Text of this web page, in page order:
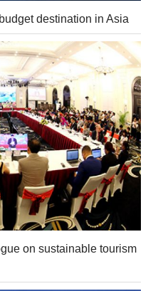
destination in Asia
on sustainable tourism